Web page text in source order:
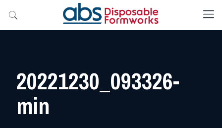
20221230_093326-
min